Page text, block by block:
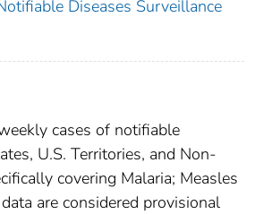
Diseases Surveillance
cases of notifiable
U.S. Territories, and Non-
covering Malaria; Measles
are considered provisional